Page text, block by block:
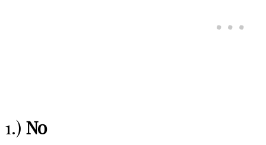
1.) No